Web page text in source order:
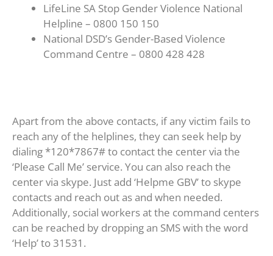
LifeLine SA Stop Gender Violence National
Helpline – 0800 150 150
National DSD’s Gender-Based Violence
Command Centre – 0800 428 428
Apart from the above contacts, if any victim fails to
reach any of the helplines, they can seek help by
dialing *120*7867# to contact the center via the
‘Please Call Me’ service. You can also reach the
center via skype. Just add ‘Helpme GBV’ to skype
contacts and reach out as and when needed.
Additionally, social workers at the command centers
can be reached by dropping an SMS with the word
‘Help’ to 31531.